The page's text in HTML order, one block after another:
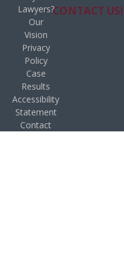
CONTACT US!
Lawyers?
Our
Vision
Privacy
Policy
Case
Results
Accessibility
Statement
Contact